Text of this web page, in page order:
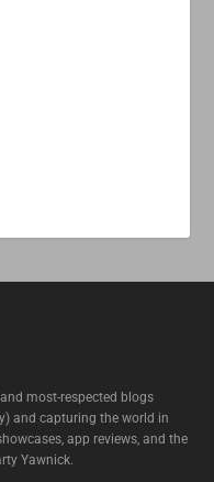
most-respected blogs
and capturing the world in
app reviews, and the
Yawnick.